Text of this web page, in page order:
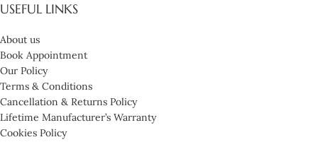
USEFUL LINKS
About us
Book Appointment
Our Policy
Terms & Conditions
Cancellation & Returns Policy
Lifetime Manufacturer’s Warranty
Cookies Policy